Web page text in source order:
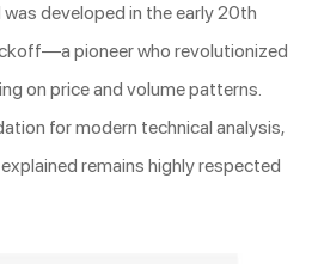
developed in the early 20th
pioneer who revolutionized
on price and volume patterns.
for modern technical analysis,
remains highly respected